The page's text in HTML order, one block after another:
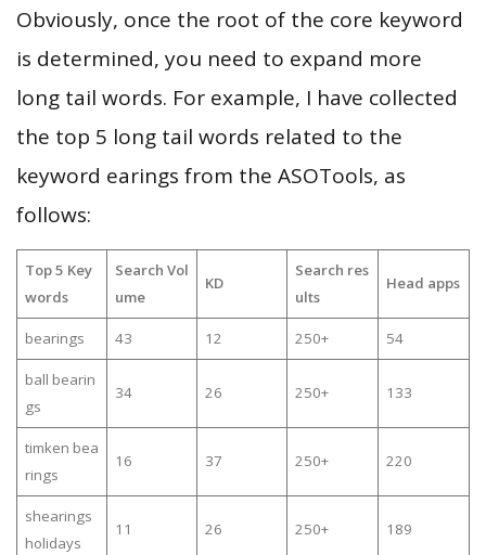
Obviously, once the root of the core keyword
is determined, you need to expand more
long tail words. For example, I have collected
the top 5 long tail words related to the
keyword earings from the ASOTools, as
follows:
Top 5 Key
words
Search Vol
ume
KD
Search res
ults
Head apps
bearings 43 12 250+ 54
ball bearin
gs
34 26 250+ 133
timken bea
rings
16 37 250+ 220
shearings
holidays
11 26 250+ 189